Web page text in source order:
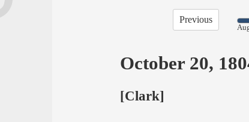
Previous
October 20,
[Clark]